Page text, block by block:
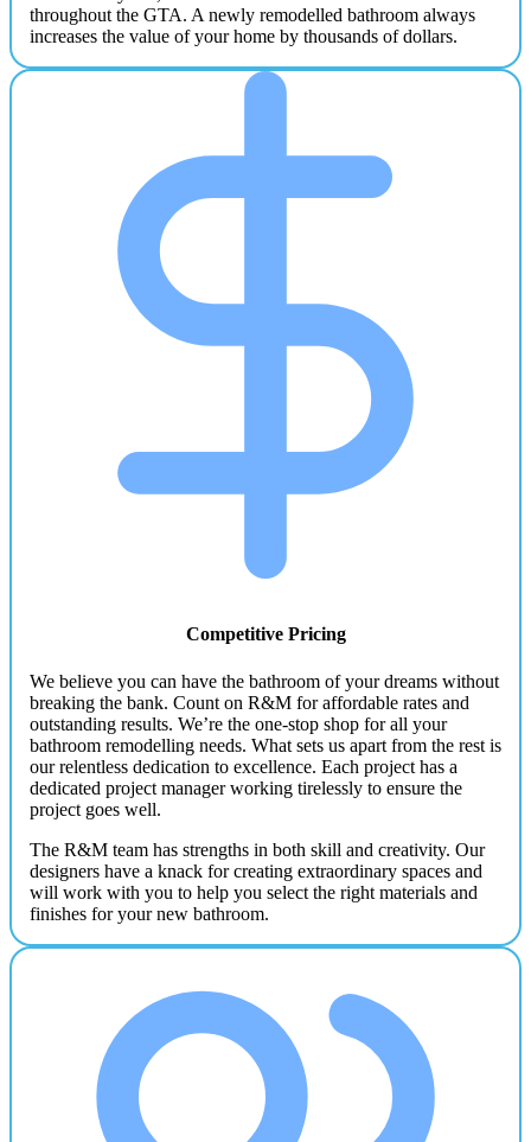
throughout the GTA. A newly remodelled bathroom always
increases the value of your home by thousands of dollars.
Competitive Pricing
We believe you can have the bathroom of your dreams without
breaking the bank. Count on R&M for affordable rates and
outstanding results. We’re the one-stop shop for all your
bathroom remodelling needs. What sets us apart from the rest is
our relentless dedication to excellence. Each project has a
dedicated project manager working tirelessly to ensure the
project goes well.
The R&M team has strengths in both skill and creativity. Our
designers have a knack for creating extraordinary spaces and
will work with you to help you select the right materials and
finishes for your new bathroom.